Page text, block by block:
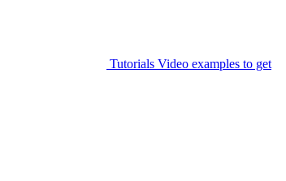
Tutorials Video examples to get